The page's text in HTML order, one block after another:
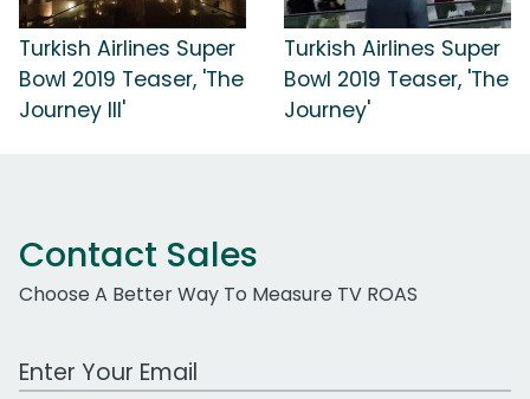
Turkish Airlines Super
Bowl 2019 Teaser, 'The
Journey III'
Turkish Airlines Super
Bowl 2019 Teaser, 'The
Journey'
Contact Sales
Choose A Better Way To Measure TV ROAS
Work Email Address